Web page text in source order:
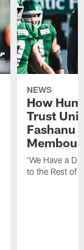
NEWS
How
Trust
Fashanu
Membou
'We Have a
to the Rest of